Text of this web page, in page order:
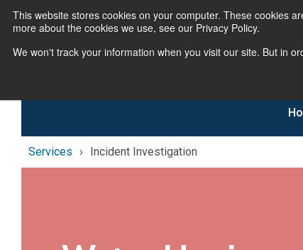
This website stores cookies on your computer. These cookies
more about the cookies we use, see our Privacy Policy.
We won't track your information when you visit our site. But in
Services Incident Investigation